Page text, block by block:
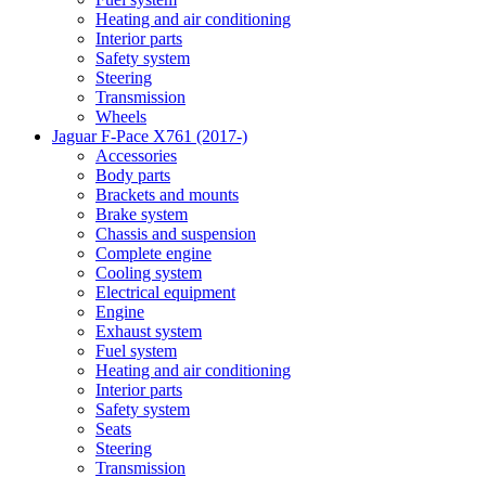
Heating and air conditioning
Interior parts
Safety system
Steering
Transmission
Wheels
Jaguar F-Pace X761 (2017-)
Accessories
Body parts
Brackets and mounts
Brake system
Chassis and suspension
Complete engine
Cooling system
Electrical equipment
Engine
Exhaust system
Fuel system
Heating and air conditioning
Interior parts
Safety system
Seats
Steering
Transmission